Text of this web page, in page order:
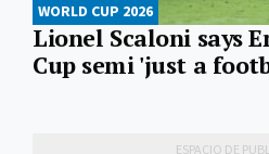
WORLD CUP 2026
Lionel Scaloni says
Cup semi 'just a